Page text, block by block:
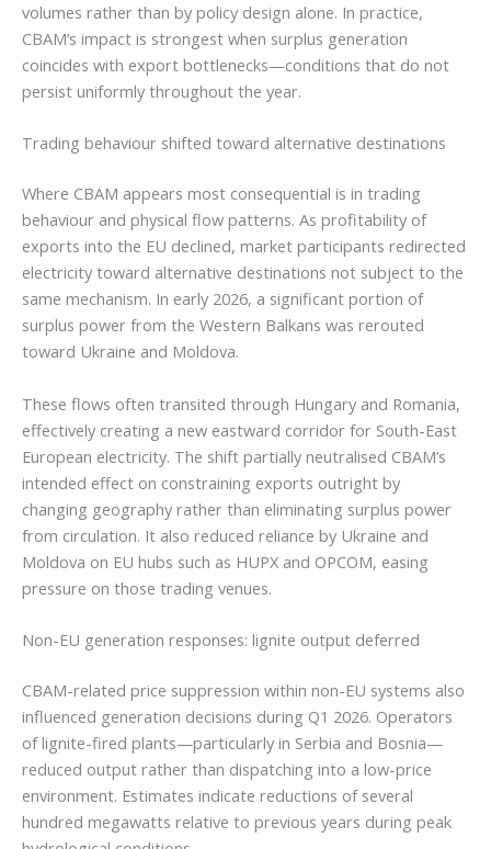
volumes rather than by policy design alone. In practice,
CBAM’s impact is strongest when surplus generation
coincides with export bottlenecks—conditions that do not
persist uniformly throughout the year.
Trading behaviour shifted toward alternative destinations
Where CBAM appears most consequential is in trading
behaviour and physical flow patterns. As profitability of
exports into the EU declined, market participants redirected
electricity toward alternative destinations not subject to the
same mechanism. In early 2026, a significant portion of
surplus power from the Western Balkans was rerouted
toward Ukraine and Moldova.
These flows often transited through Hungary and Romania,
effectively creating a new eastward corridor for South-East
European electricity. The shift partially neutralised CBAM’s
intended effect on constraining exports outright by
changing geography rather than eliminating surplus power
from circulation. It also reduced reliance by Ukraine and
Moldova on EU hubs such as HUPX and OPCOM, easing
pressure on those trading venues.
Non-EU generation responses: lignite output deferred
CBAM-related price suppression within non-EU systems also
influenced generation decisions during Q1 2026. Operators
of lignite-fired plants—particularly in Serbia and Bosnia—
reduced output rather than dispatching into a low-price
environment. Estimates indicate reductions of several
hundred megawatts relative to previous years during peak